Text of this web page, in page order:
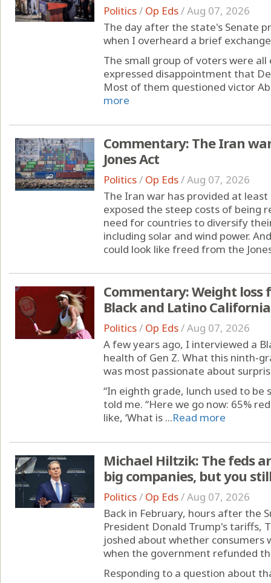
Politics/ Op Eds/Aug 07, 2026
The day after the state's Senate
when I overheard a brief
The small group of voters were
expressed disappointment that
Most of them questioned victor
more
Commentary: The Iran
Jones Act
Politics/ Op Eds/Aug 07, 2026
The Iran war has provided at
exposed the steep costs of being
need for countries to diversify
including solar and wind power.
could look like freed from the
Commentary: Weight loss
Black and Latino
Politics/ Op Eds/Aug 07, 2026
A few years ago, I interviewed a
health of Gen Z. What this ninth-
was most passionate about
“In eighth grade, lunch used to
told me. “Here we go now: 65%
like, ‘What is ...Read more
Michael Hiltzik: The feds
big companies, but you
Politics/ Op Eds/Aug 07, 2026
Back in February, hours after the
President Donald Trump's tariffs,
joshed about whether consumers
when the government refunded
Responding to a question about